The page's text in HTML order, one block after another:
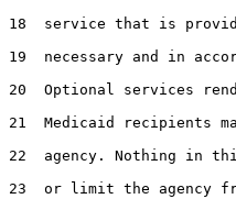
18  service that is
19  necessary and in
20  Optional services
21  Medicaid recipients
22  agency. Nothing in
23  or limit the agency